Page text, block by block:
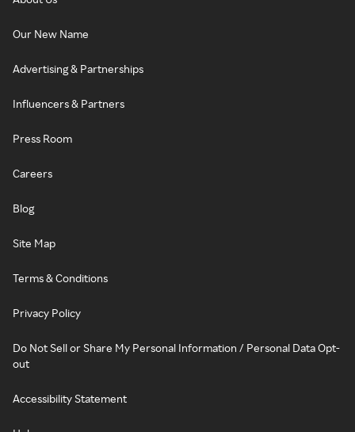
Our New Name
Advertising & Partnerships
Influencers & Partners
Press Room
Careers
Blog
Site Map
Terms & Conditions
Privacy Policy
Do Not Sell or Share My Personal Information / Personal Data Opt-
out
Accessibility Statement